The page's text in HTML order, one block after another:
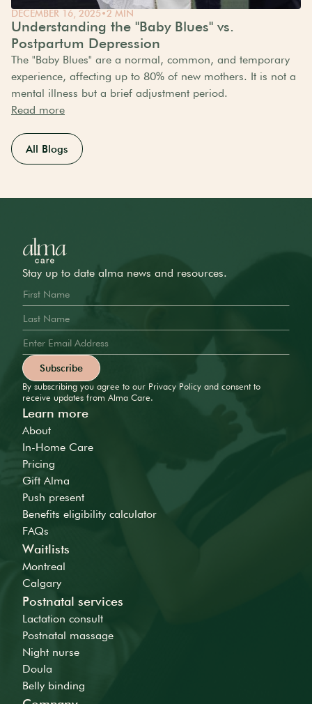
DECEMBER 16, 2025•2 MIN
Understanding the "Baby Blues" vs.
Postpartum Depression
The "Baby Blues" are a normal, common, and temporary
experience, affecting up to 80% of new mothers. It is not a
mental illness but a brief adjustment period.
Read more
All Blogs
Stay up to date alma news and resources.
By subscribing you agree to our Privacy Policy and consent to
receive updates from Alma Care.
Learn more
About
In-Home Care
Pricing
Gift Alma
Push present
Benefits eligibility calculator
FAQs
Waitlists
Montreal
Calgary
Postnatal services
Lactation consult
Postnatal massage
Night nurse
Doula
Belly binding